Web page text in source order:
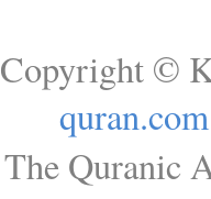
Copyright ©
quran.com
The Quranic